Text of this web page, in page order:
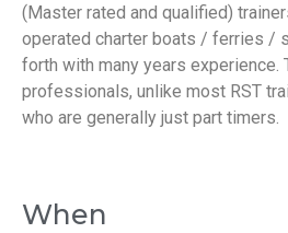
(Master rated and qualified)
operated charter boats / ferries /
forth with many years experience.
professionals, unlike most RST
who are generally just part timers.
When